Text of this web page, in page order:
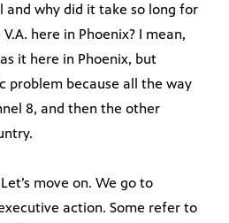
and why did it take so long for
here in Phoenix? I mean,
it here in Phoenix, but
problem because all the way
8, and then the other
move on. We go to
action. Some refer to